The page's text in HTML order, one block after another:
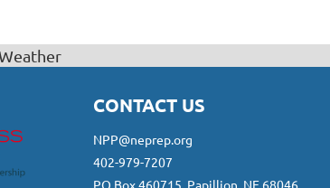
CONTACT US
NPP@neprep.org
402-979-7207
PO Box 460715, Papillion, NE 68046